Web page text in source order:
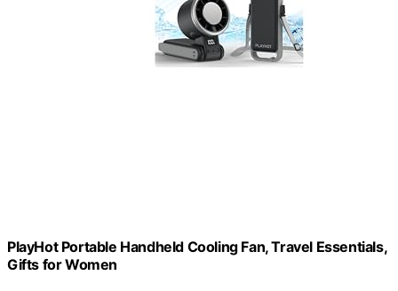
PlayHot Portable Handheld Cooling Fan, Travel Essentials,
Gifts for Women